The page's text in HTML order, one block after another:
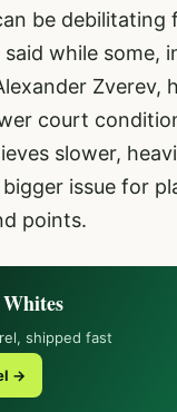
be debilitating
said while some,
Zverev,
court
slower,
issue for
points.
shipped fast
→